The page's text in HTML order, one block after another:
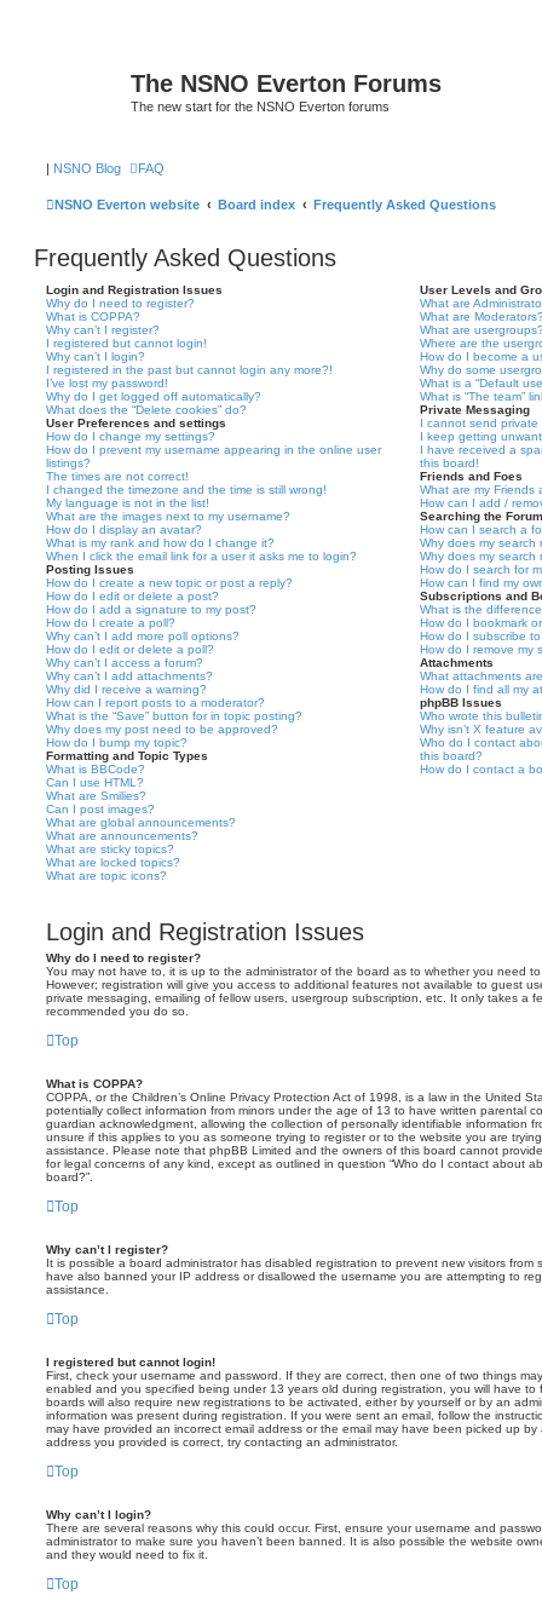
The NSNO Everton Forums
The new start for the NSNO Everton forums
| NSNO Blog FAQ
NSNO Everton website Board index Frequently Asked Questions
Frequently Asked Questions
Login and Registration Issues
Why do I need to register?
What is COPPA?
Why can’t I register?
I registered but cannot login!
Why can’t I login?
I registered in the past but cannot login any more?!
I’ve lost my password!
Why do I get logged off automatically?
What does the “Delete cookies” do?
User Preferences and settings
How do I change my settings?
How do I prevent my username appearing in the online user
listings?
The times are not correct!
I changed the timezone and the time is still wrong!
My language is not in the list!
What are the images next to my username?
How do I display an avatar?
What is my rank and how do I change it?
When I click the email link for a user it asks me to login?
Posting Issues
How do I create a new topic or post a reply?
How do I edit or delete a post?
How do I add a signature to my post?
How do I create a poll?
Why can’t I add more poll options?
How do I edit or delete a poll?
Why can’t I access a forum?
Why can’t I add attachments?
Why did I receive a warning?
How can I report posts to a moderator?
What is the “Save” button for in topic posting?
Why does my post need to be approved?
How do I bump my topic?
Formatting and Topic Types
What is BBCode?
Can I use HTML?
What are Smilies?
Can I post images?
What are global announcements?
What are announcements?
What are sticky topics?
What are locked topics?
What are topic icons?
User Levels and
What are
What are
What are
Where are the
How do I become a
Why do some
What is a “Default
What is “The team”
Private Messaging
I cannot send private
I keep getting
I have received a
this board!
Friends and Foes
What are my Friends
How can I add /
Searching the
How can I search a
Why does my search
Why does my search
How do I search for
How can I find my
Subscriptions and
What is the
How do I bookmark
How do I subscribe
How do I remove my
Attachments
What attachments
How do I find all my
phpBB Issues
Who wrote this
Why isn’t X feature
Who do I contact
this board?
How do I contact a
Login and Registration Issues
Why do I need to register?
You may not have to, it is up to the administrator of the board as to whether you need
However; registration will give you access to additional features not available to guest
private messaging, emailing of fellow users, usergroup subscription, etc. It only takes a
recommended you do so.
Top
What is COPPA?
COPPA, or the Children’s Online Privacy Protection Act of 1998, is a law in the United
potentially collect information from minors under the age of 13 to have written parental
guardian acknowledgment, allowing the collection of personally identifiable information
unsure if this applies to you as someone trying to register or to the website you are
assistance. Please note that phpBB Limited and the owners of this board cannot
for legal concerns of any kind, except as outlined in question “Who do I contact about
board?”.
Top
Why can’t I register?
It is possible a board administrator has disabled registration to prevent new visitors from
have also banned your IP address or disallowed the username you are attempting to
assistance.
Top
I registered but cannot login!
First, check your username and password. If they are correct, then one of two things
enabled and you specified being under 13 years old during registration, you will have to
boards will also require new registrations to be activated, either by yourself or by an
information was present during registration. If you were sent an email, follow the
may have provided an incorrect email address or the email may have been picked up
address you provided is correct, try contacting an administrator.
Top
Why can’t I login?
There are several reasons why this could occur. First, ensure your username and
administrator to make sure you haven’t been banned. It is also possible the website
and they would need to fix it.
Top